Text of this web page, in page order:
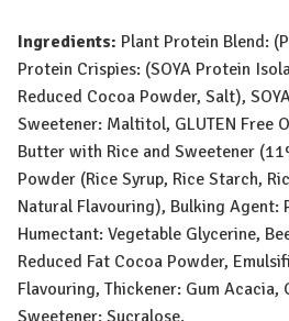
Ingredients: Plant Protein Blend:
Protein Crispies: (SOYA Protein
Reduced Cocoa Powder, Salt), SOY
Sweetener: Maltitol, GLUTEN Free
Butter with Rice and Sweetener
Powder (Rice Syrup, Rice Starch,
Natural Flavouring), Bulking Agent:
Humectant: Vegetable Glycerine,
Reduced Fat Cocoa Powder,
Flavouring, Thickener: Gum Acacia,
Sweetener: Sucralose.